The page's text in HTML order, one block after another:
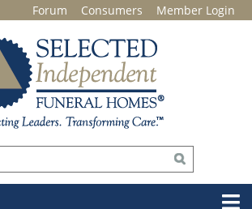
Forum Consumers Member Login